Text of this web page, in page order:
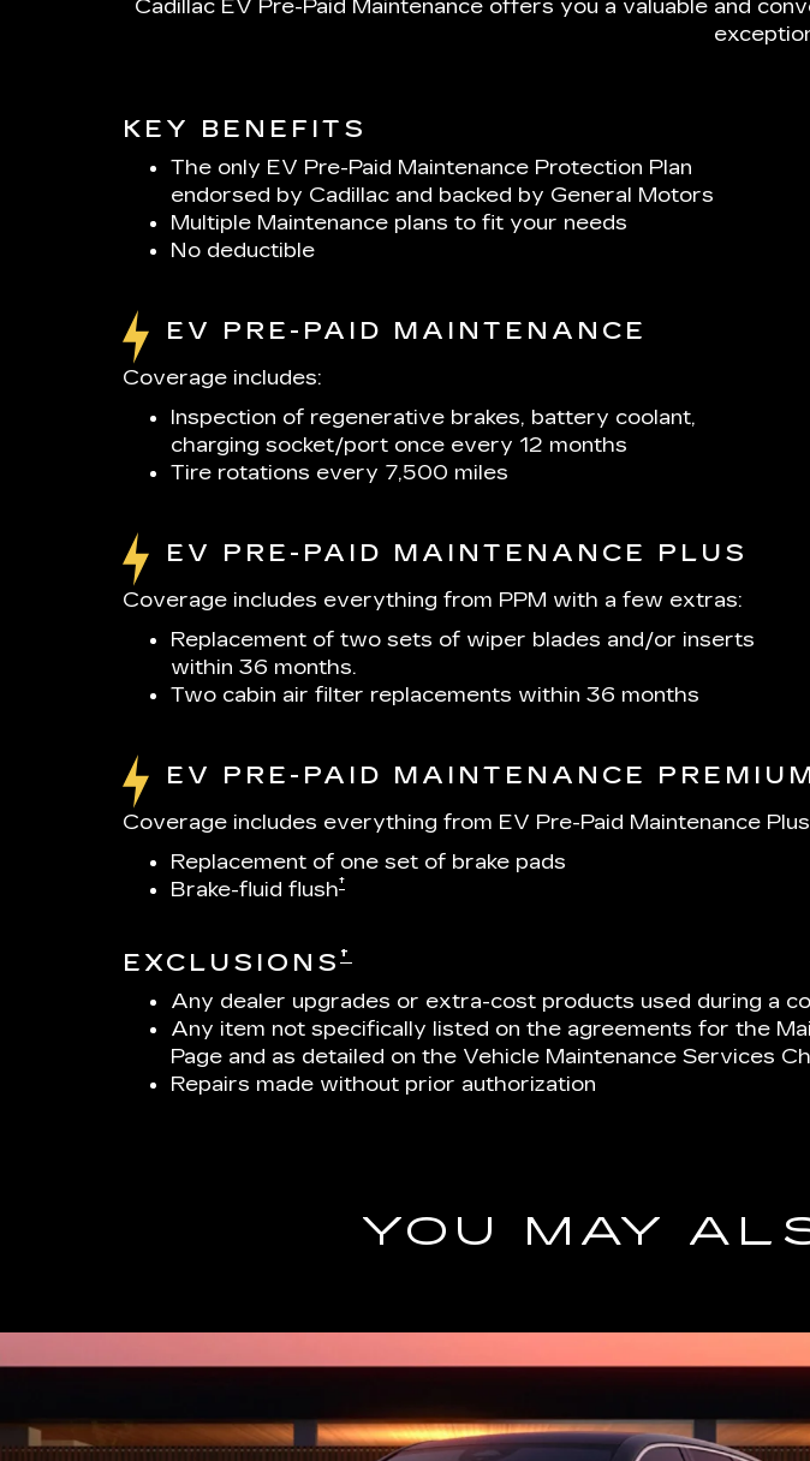
Cadillac EV Pre-Paid Maintenance offers you a valuable and
KEY BENEFITS
The only EV Pre-Paid Maintenance Protection Plan
endorsed by Cadillac and backed by General Motors
Multiple Maintenance plans to fit your needs
No deductible
EV PRE-PAID MAINTENANCE
Coverage includes:
Inspection of regenerative brakes, battery coolant,
charging socket/port once every 12 months
Tire rotations every 7,500 miles
EV PRE-PAID MAINTENANCE PLUS
Coverage includes everything from PPM with a few extras:
Replacement of two sets of wiper blades and/or inserts
within 36 months.
Two cabin air filter replacements within 36 months
EV PRE-PAID MAINTENANCE
Coverage includes everything from EV Pre-Paid Maintenance
Replacement of one set of brake pads
Brake-fluid flush†
EXCLUSIONS †
Any dealer upgrades or extra-cost products used during a
Any item not specifically listed on the agreements for the
Page and as detailed on the Vehicle Maintenance Services
Repairs made without prior authorization
YOU MAY